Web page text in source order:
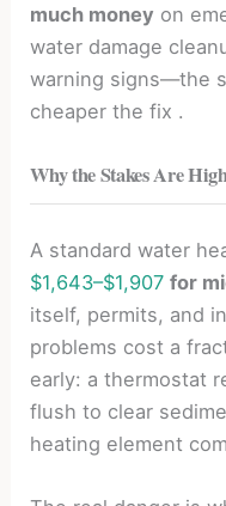
much money on
water damage
warning signs—the
cheaper the fix .
Why the Stakes Are
A standard water
$1,643–$1,907 for
itself, permits, and
problems cost a
early: a thermostat
flush to clear
heating element